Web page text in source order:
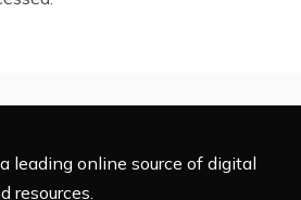
leading online source of digital
resources.